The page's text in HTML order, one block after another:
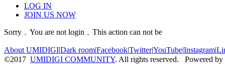
LOG IN
JOIN US NOW
Sorry﹐You are not login﹐This action can not be
About UMIDIGI|Dark room|Facebook|Twitter|YouTube|Instagram|
©2017 UMIDIGI COMMUNITY. All rights reserved. Powered by